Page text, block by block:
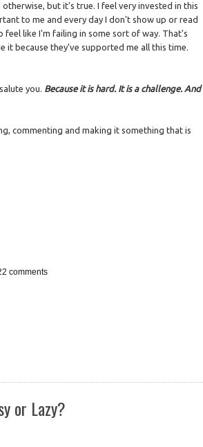
but it's true. I feel very invested in this
to me and every day I don't show up or read
like I'm failing in some sort of way. That's
it because they've supported me all this time.
you. Because it is hard. It is a challenge. And
commenting and making it something that is
comments
or Lazy?